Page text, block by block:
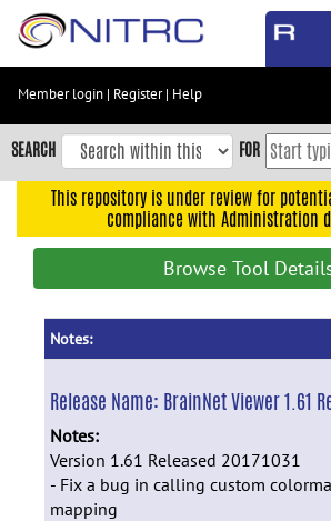
Skip
content
Skip
to
navigation
Member login | Register| Help
SEARCH FOR
This repository is under review for
compliance with Administration
Browse Tool
Notes:
Release Name: BrainNet Viewer 1.61
Notes:
Version 1.61 Released 20171031
- Fix a bug in calling custom
mapping